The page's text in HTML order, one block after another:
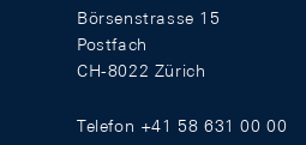
Börsenstrasse 15
Postfach
CH-8022 Zürich
Telefon +41 58 631 00 00